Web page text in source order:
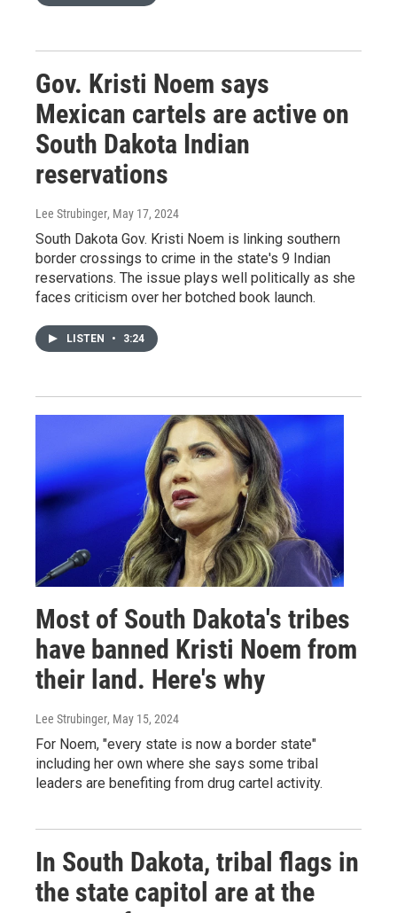
Gov. Kristi Noem says
Mexican cartels are active on
South Dakota Indian
reservations
Lee Strubinger, May 17, 2024
South Dakota Gov. Kristi Noem is linking southern
border crossings to crime in the state's 9 Indian
reservations. The issue plays well politically as she
faces criticism over her botched book launch.
LISTEN • 3:24
Most of South Dakota's tribes
have banned Kristi Noem from
their land. Here's why
Lee Strubinger, May 15, 2024
For Noem, "every state is now a border state"
including her own where she says some tribal
leaders are benefiting from drug cartel activity.
In South Dakota, tribal flags in
the state capitol are at the